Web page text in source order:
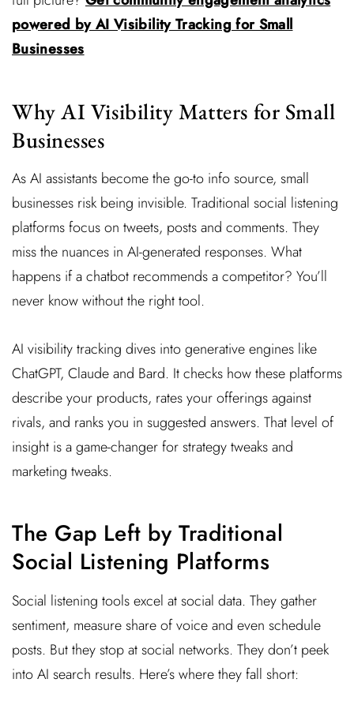
powered by AI Visibility Tracking for Small
Businesses
Why AI Visibility Matters for Small
Businesses
As AI assistants become the go-to info source, small
businesses risk being invisible. Traditional social listening
platforms focus on tweets, posts and comments. They
miss the nuances in AI-generated responses. What
happens if a chatbot recommends a competitor? You’ll
never know without the right tool.
AI visibility tracking dives into generative engines like
ChatGPT, Claude and Bard. It checks how these platforms
describe your products, rates your offerings against
rivals, and ranks you in suggested answers. That level of
insight is a game-changer for strategy tweaks and
marketing tweaks.
The Gap Left by Traditional
Social Listening Platforms
Social listening tools excel at social data. They gather
sentiment, measure share of voice and even schedule
posts. But they stop at social networks. They don’t peek
into AI search results. Here’s where they fall short: